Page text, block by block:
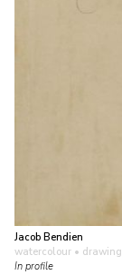
Jacob Bendien
watercolour • drawing
In profile